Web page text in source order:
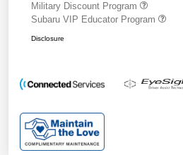
Military Discount Program
Subaru VIP Educator Program
Disclosure